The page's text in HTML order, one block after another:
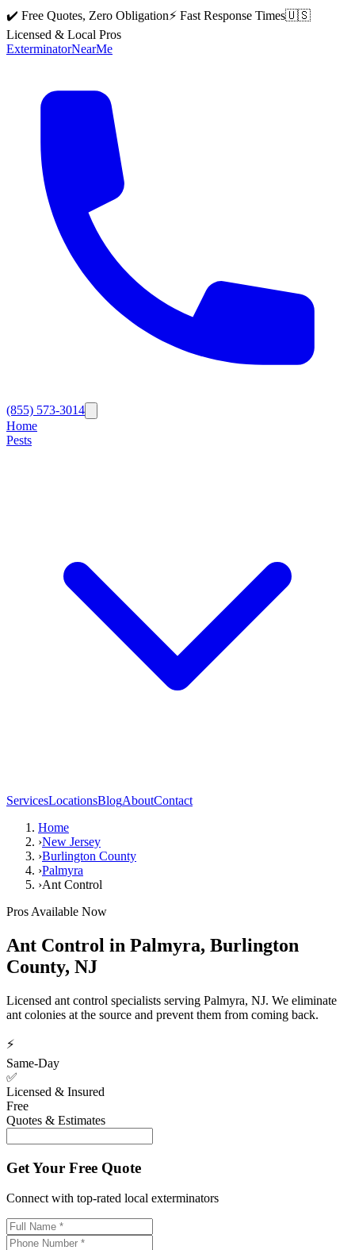
✔️ Free Quotes, Zero Obligation⚡ Fast Response Times🇺🇸
Licensed & Local Pros
ExterminatorNearMe
(855) 573-3014
Home
Pests
ServicesLocationsBlogAboutContact
Home
›New Jersey
›Burlington County
›Palmyra
›Ant Control
Pros Available Now
Ant Control in Palmyra, Burlington
County, NJ
Licensed ant control specialists serving Palmyra, NJ. We eliminate
ant colonies at the source and prevent them from coming back.
⚡
Same-Day
✅
Licensed & Insured
Free
Quotes & Estimates
Get Your Free Quote
Connect with top-rated local exterminators